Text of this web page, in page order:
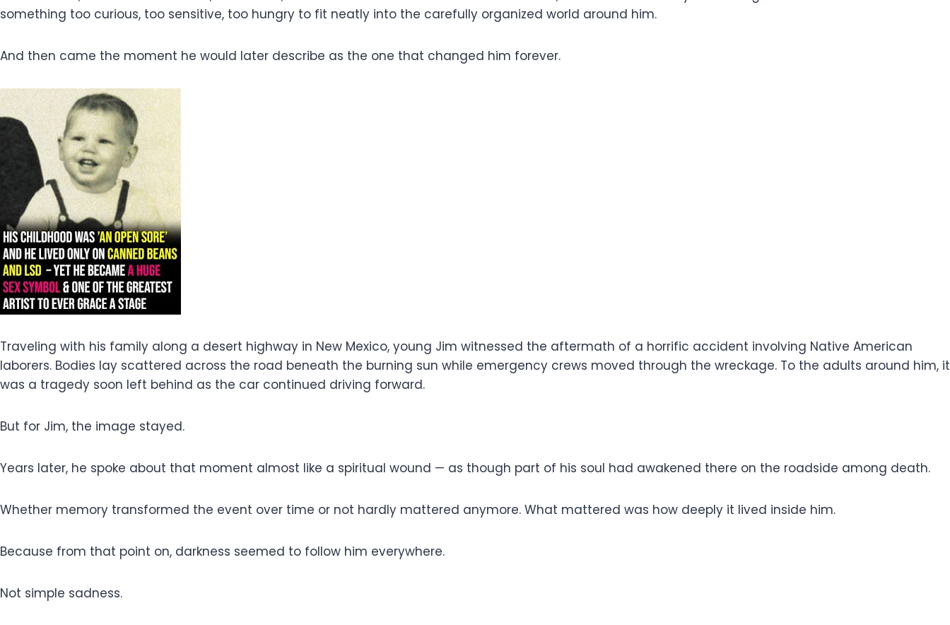
something too curious, too sensitive, too hungry to fit neatly into the carefully organized world around him.
And then came the moment he would later describe as the one that changed him forever.
Traveling with his family along a desert highway in New Mexico, young Jim witnessed the aftermath of a horrific accident involving Native American
laborers. Bodies lay scattered across the road beneath the burning sun while emergency crews moved through the wreckage. To the adults around him, it
was a tragedy soon left behind as the car continued driving forward.
But for Jim, the image stayed.
Years later, he spoke about that moment almost like a spiritual wound — as though part of his soul had awakened there on the roadside among death.
Whether memory transformed the event over time or not hardly mattered anymore. What mattered was how deeply it lived inside him.
Because from that point on, darkness seemed to follow him everywhere.
Not simple sadness.